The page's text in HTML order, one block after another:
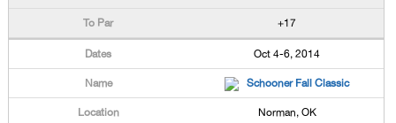
+17
Oct 4-6, 2014
Schooner Fall Classic
Norman, OK